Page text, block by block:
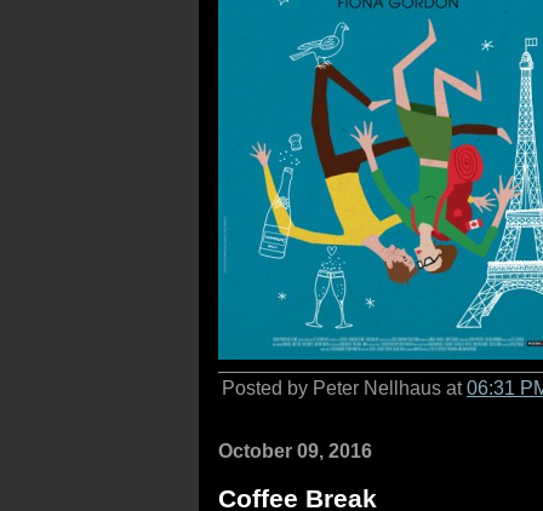
Posted by Peter Nellhaus at06:31
October 09, 2016
Coffee Break